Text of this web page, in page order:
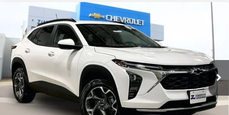
New 2026Chevrolet TraxLT
Special Offer
Price Drop
VIN:KL77LHEP0TC131326 Stock:C260576Model:1TU58
In Stock Ext. Int.
$25,906
ZIMBRICK PRICE
Less
MSRP:
$27,135
Compare Vehicle